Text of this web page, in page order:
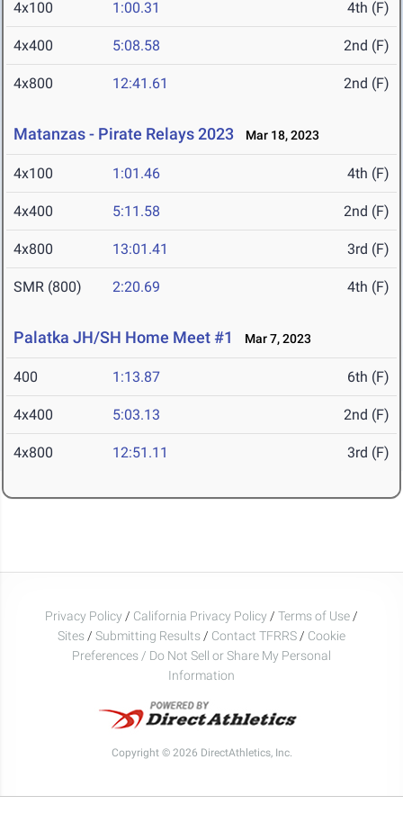
4x100 1:00.31 4th (F)
4x400 5:08.58 2nd (F)
4x800 12:41.61 2nd (F)
Matanzas - Pirate Relays 2023 Mar 18, 2023
4x100 1:01.46 4th (F)
4x400 5:11.58 2nd (F)
4x800 13:01.41 3rd (F)
SMR (800) 2:20.69 4th (F)
Palatka JH/SH Home Meet #1 Mar 7, 2023
400 1:13.87 6th (F)
4x400 5:03.13 2nd (F)
4x800 12:51.11 3rd (F)
Privacy Policy / California Privacy Policy / Terms of Use /
Sites / Submitting Results / Contact TFRRS / Cookie
Preferences / Do Not Sell or Share My Personal
Information
Copyright © 2026 DirectAthletics, Inc.